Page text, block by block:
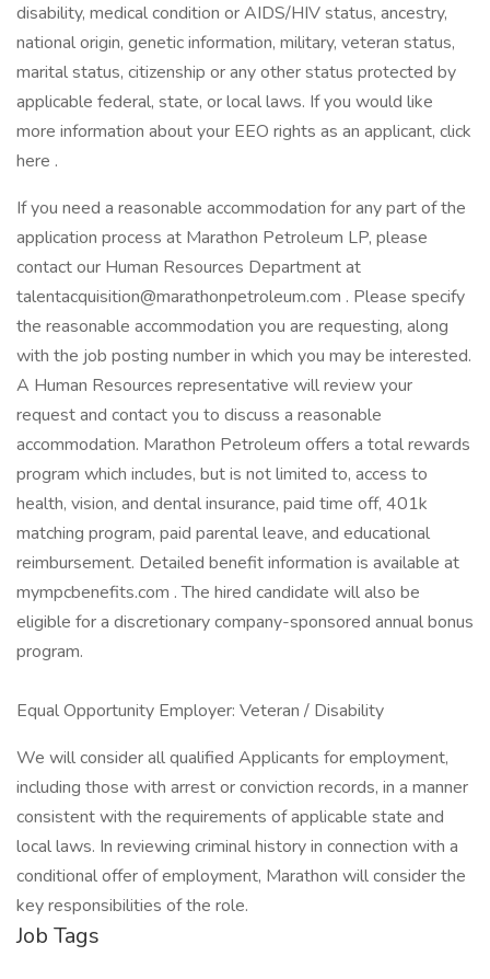
disability, medical condition or AIDS/HIV status, ancestry,
national origin, genetic information, military, veteran status,
marital status, citizenship or any other status protected by
applicable federal, state, or local laws. If you would like
more information about your EEO rights as an applicant, click
here .
If you need a reasonable accommodation for any part of the
application process at Marathon Petroleum LP, please
contact our Human Resources Department at
talentacquisition@marathonpetroleum.com . Please specify
the reasonable accommodation you are requesting, along
with the job posting number in which you may be interested.
A Human Resources representative will review your
request and contact you to discuss a reasonable
accommodation. Marathon Petroleum offers a total rewards
program which includes, but is not limited to, access to
health, vision, and dental insurance, paid time off, 401k
matching program, paid parental leave, and educational
reimbursement. Detailed benefit information is available at
mympcbenefits.com . The hired candidate will also be
eligible for a discretionary company-sponsored annual bonus
program.
Equal Opportunity Employer: Veteran / Disability
We will consider all qualified Applicants for employment,
including those with arrest or conviction records, in a manner
consistent with the requirements of applicable state and
local laws. In reviewing criminal history in connection with a
conditional offer of employment, Marathon will consider the
key responsibilities of the role.
Job Tags